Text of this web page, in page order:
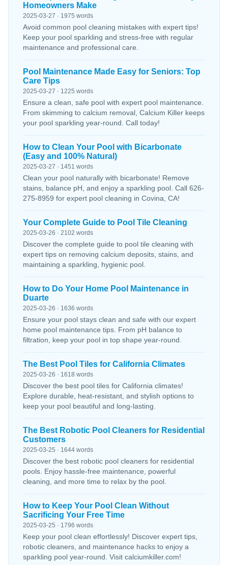
Homeowners Make
2025-03-27 · 1975 words
Avoid common pool cleaning mistakes with expert tips!
Keep your pool sparkling and stress-free with regular
maintenance and professional care.
Pool Maintenance Made Easy for Seniors: Top
Care Tips
2025-03-27 · 1225 words
Ensure a clean, safe pool with expert pool maintenance.
From skimming to calcium removal, Calcium Killer keeps
your pool sparkling year-round. Call today!
How to Clean Your Pool with Bicarbonate
(Easy and 100% Natural)
2025-03-27 · 1451 words
Clean your pool naturally with bicarbonate! Remove
stains, balance pH, and enjoy a sparkling pool. Call 626-
275-8959 for expert pool cleaning in Covina, CA!
Your Complete Guide to Pool Tile Cleaning
2025-03-26 · 2102 words
Discover the complete guide to pool tile cleaning with
expert tips on removing calcium deposits, stains, and
maintaining a sparkling, hygienic pool.
How to Do Your Home Pool Maintenance in
Duarte
2025-03-26 · 1636 words
Ensure your pool stays clean and safe with our expert
home pool maintenance tips. From pH balance to
filtration, keep your pool in top shape year-round.
The Best Pool Tiles for California Climates
2025-03-26 · 1618 words
Discover the best pool tiles for California climates!
Explore durable, heat-resistant, and stylish options to
keep your pool beautiful and long-lasting.
The Best Robotic Pool Cleaners for Residential
Customers
2025-03-25 · 1644 words
Discover the best robotic pool cleaners for residential
pools. Enjoy hassle-free maintenance, powerful
cleaning, and more time to relax by the pool.
How to Keep Your Pool Clean Without
Sacrificing Your Free Time
2025-03-25 · 1796 words
Keep your pool clean effortlessly! Discover expert tips,
robotic cleaners, and maintenance hacks to enjoy a
sparkling pool year-round. Visit calciumkiller.com!